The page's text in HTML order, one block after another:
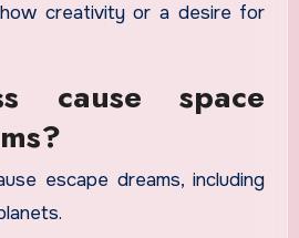
creativity or a desire for
cause space
escape dreams, including